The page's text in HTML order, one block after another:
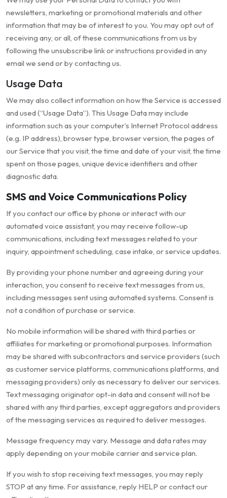
newsletters, marketing or promotional materials and other
information that may be of interest to you. You may opt out of
receiving any, or all, of these communications from us by
following the unsubscribe link or instructions provided in any
email we send or by contacting us.
Usage Data
We may also collect information on how the Service is accessed
and used (“Usage Data”). This Usage Data may include
information such as your computer’s Internet Protocol address
(e.g. IP address), browser type, browser version, the pages of
our Service that you visit, the time and date of your visit, the time
spent on those pages, unique device identifiers and other
diagnostic data.
SMS and Voice Communications Policy
If you contact our office by phone or interact with our
automated voice assistant, you may receive follow-up
communications, including text messages related to your
inquiry, appointment scheduling, case intake, or service updates.
By providing your phone number and agreeing during your
interaction, you consent to receive text messages from us,
including messages sent using automated systems. Consent is
not a condition of purchase or service.
No mobile information will be shared with third parties or
affiliates for marketing or promotional purposes. Information
may be shared with subcontractors and service providers (such
as customer service platforms, communications platforms, and
messaging providers) only as necessary to deliver our services.
Text messaging originator opt-in data and consent will not be
shared with any third parties, except aggregators and providers
of the messaging services as required to deliver messages.
Message frequency may vary. Message and data rates may
apply depending on your mobile carrier and service plan.
If you wish to stop receiving text messages, you may reply
STOP at any time. For assistance, reply HELP or contact our